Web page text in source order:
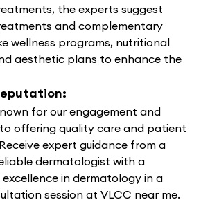
the experts suggest
and complementary
wellness programs, nutritional
aesthetic plans to enhance the
for our engagement and
offering quality care and patient
expert guidance from a
dermatologist with a
in dermatology in a
session at VLCC near me.